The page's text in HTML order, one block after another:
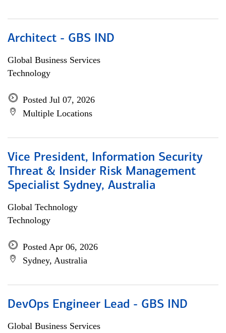
Architect - GBS IND
Global Business Services
Technology
Posted Jul 07, 2026
Multiple Locations
Vice President, Information Security
Threat & Insider Risk Management
Specialist Sydney, Australia
Global Technology
Technology
Posted Apr 06, 2026
Sydney, Australia
DevOps Engineer Lead - GBS IND
Global Business Services